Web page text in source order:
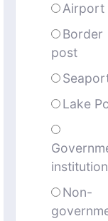
Airport
Border
post
Lake
institution
Non-